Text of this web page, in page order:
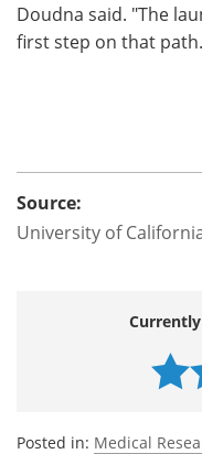
Doudna said. "The
first step on that
Source:
University of
Posted in: Medical